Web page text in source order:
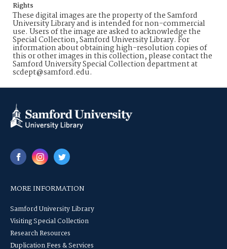
Rights
These digital images are the property of the Samford
University Library and is intended for non-commercial
use. Users of the image are asked to acknowledge the
Special Collection, Samford University Library. For
information about obtaining high-resolution copies of
this or other images in this collection, please contact the
Samford University Special Collection department at
scdept@samford.edu.
MORE INFORMATION
Samford University Library
Visiting Special Collection
Research Resources
Duplication Fees & Services